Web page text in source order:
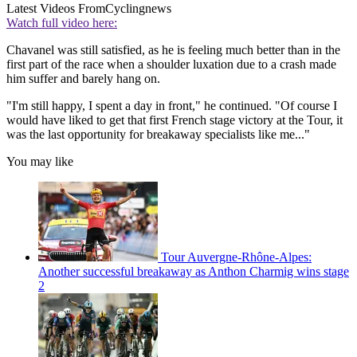
Latest Videos FromCyclingnews
Watch full video here:
Chavanel was still satisfied, as he is feeling much better than in the
first part of the race when a shoulder luxation due to a crash made
him suffer and barely hang on.
"I'm still happy, I spent a day in front," he continued. "Of course I
would have liked to get that first French stage victory at the Tour, it
was the last opportunity for breakaway specialists like me..."
You may like
Tour Auvergne-Rhône-Alpes:
Another successful breakaway as Anthon Charmig wins stage
2